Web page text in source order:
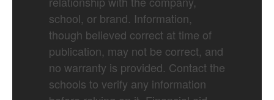
school, or brand. Information,
though believed correct at time of
publication, may not be correct, and
no warranty is provided. Contact the
schools to verify any information